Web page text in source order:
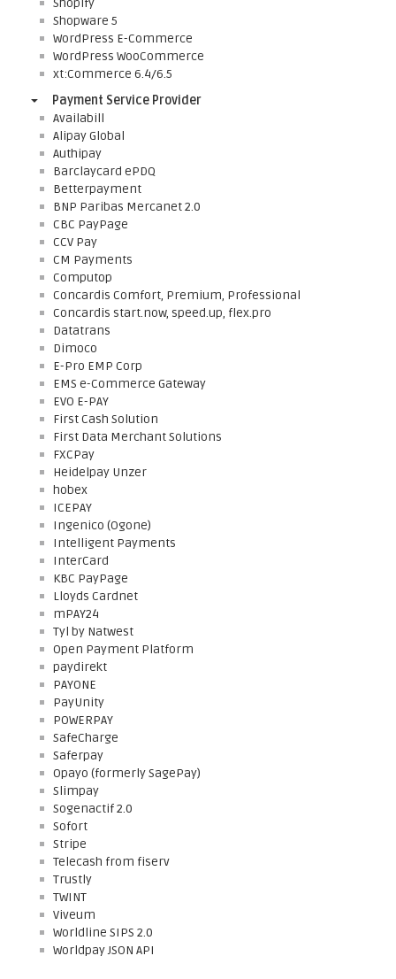
Shopify
Shopware 5
WordPress E-Commerce
WordPress WooCommerce
xt:Commerce 6.4/6.5
Payment Service Provider
Availabill
Alipay Global
Authipay
Barclaycard ePDQ
Betterpayment
BNP Paribas Mercanet 2.0
CBC PayPage
CCV Pay
CM Payments
Computop
Concardis Comfort, Premium, Professional
Concardis start.now, speed.up, flex.pro
Datatrans
Dimoco
E-Pro EMP Corp
EMS e-Commerce Gateway
EVO E-PAY
First Cash Solution
First Data Merchant Solutions
FXCPay
Heidelpay Unzer
hobex
ICEPAY
Ingenico (Ogone)
Intelligent Payments
InterCard
KBC PayPage
Lloyds Cardnet
mPAY24
Tyl by Natwest
Open Payment Platform
paydirekt
PAYONE
PayUnity
POWERPAY
SafeCharge
Saferpay
Opayo (formerly SagePay)
Slimpay
Sogenactif 2.0
Sofort
Stripe
Telecash from fiserv
Trustly
TWINT
Viveum
Worldline SIPS 2.0
Worldpay JSON API